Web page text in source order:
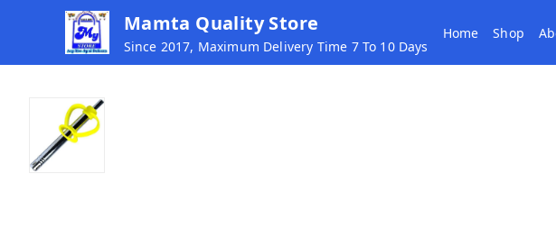
Mamta Quality Store
Since 2017, Maximum Delivery Time 7 To 10 Days
Home Shop